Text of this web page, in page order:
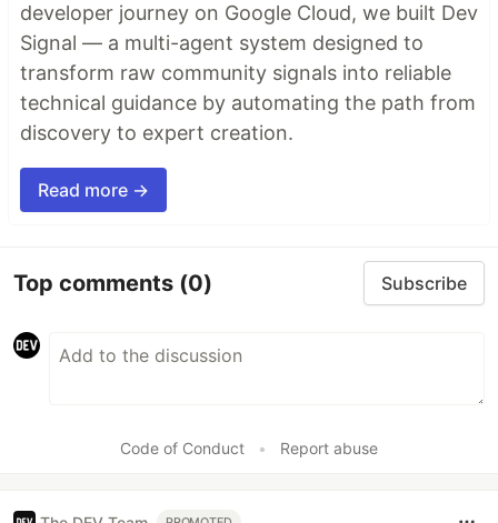
developer journey on Google Cloud, we built Dev
Signal — a multi-agent system designed to
transform raw community signals into reliable
technical guidance by automating the path from
discovery to expert creation.
Read more →
Top comments (0) Subscribe
Code of Conduct • Report abuse